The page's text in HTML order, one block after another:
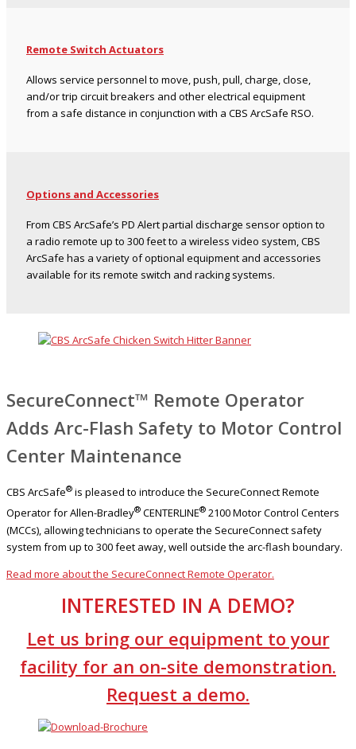
Remote Switch Actuators
Allows service personnel to move, push, pull, charge, close,
and/or trip circuit breakers and other electrical equipment
from a safe distance in conjunction with a CBS ArcSafe RSO.
Options and Accessories
From CBS ArcSafe’s PD Alert partial discharge sensor option to
a radio remote up to 300 feet to a wireless video system, CBS
ArcSafe has a variety of optional equipment and accessories
available for its remote switch and racking systems.
SecureConnect™ Remote Operator
Adds Arc-Flash Safety to Motor Control
Center Maintenance
CBS ArcSafe® is pleased to introduce the SecureConnect Remote
Operator for Allen-Bradley® CENTERLINE® 2100 Motor Control Centers
(MCCs), allowing technicians to operate the SecureConnect safety
system from up to 300 feet away, well outside the arc-flash boundary.
Read more about the SecureConnect Remote Operator.
INTERESTED IN A DEMO?
Let us bring our equipment to your
facility for an on-site demonstration.
Request a demo.